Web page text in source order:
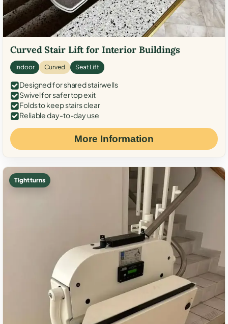
Curved Stair Lift for Interior Buildings
Indoor Curved Seat Lift
Designed for shared stairwells
Swivel for safer top exit
Folds to keep stairs clear
Reliable day-to-day use
More Information
Tight turns